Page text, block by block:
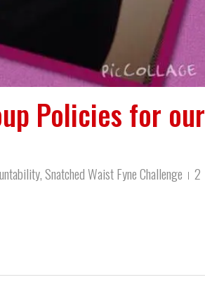
Policies for our
,Snatched Waist Fyne Challenge
2